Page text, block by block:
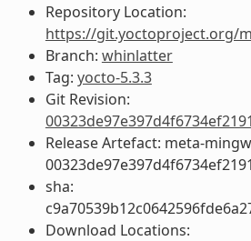
Repository Location:
https://git.yoctoproject.org/
Branch: whinlatter
Tag: yocto-5.3.3
Git Revision:
Release Artefact: meta-
sha:
Download Locations: